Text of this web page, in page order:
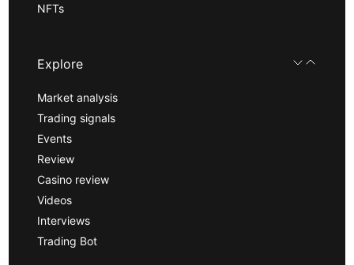
NFTs
Explore
Market analysis
Trading signals
Events
Review
Casino review
Videos
Interviews
Trading Bot